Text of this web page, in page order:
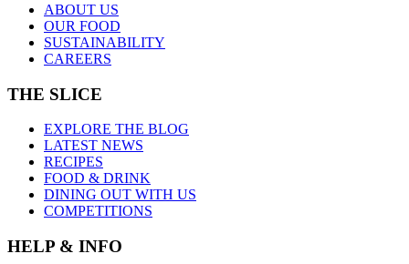
ABOUT US
OUR FOOD
SUSTAINABILITY
CAREERS
THE SLICE
EXPLORE THE BLOG
LATEST NEWS
RECIPES
FOOD & DRINK
DINING OUT WITH US
COMPETITIONS
HELP & INFO